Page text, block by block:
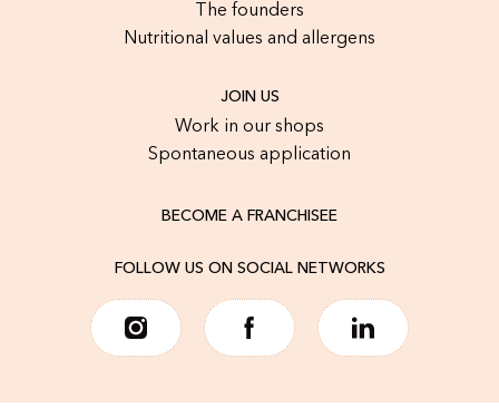
The founders
Nutritional values and allergens
JOIN US
Work in our shops
Spontaneous application
BECOME A FRANCHISEE
FOLLOW US ON SOCIAL NETWORKS